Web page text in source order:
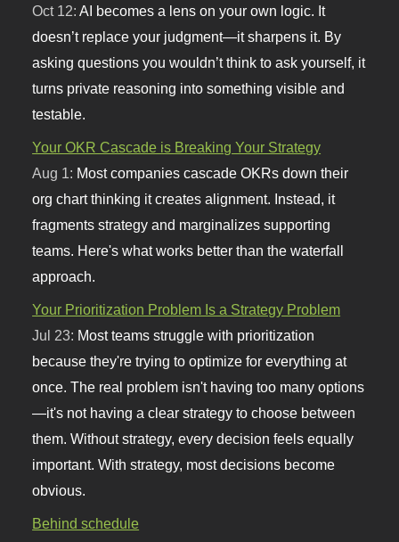
Oct 12:AI becomes a lens on your own logic. It
doesn’t replace your judgment—it sharpens it. By
asking questions you wouldn’t think to ask yourself, it
turns private reasoning into something visible and
testable.
Your OKR Cascade is Breaking Your Strategy
Aug 1: Most companies cascade OKRs down their
org chart thinking it creates alignment. Instead, it
fragments strategy and marginalizes supporting
teams. Here's what works better than the waterfall
approach.
Your Prioritization Problem Is a Strategy Problem
Jul 23: Most teams struggle with prioritization
because they're trying to optimize for everything at
once. The real problem isn't having too many options
—it's not having a clear strategy to choose between
them. Without strategy, every decision feels equally
important. With strategy, most decisions become
obvious.
Behind schedule